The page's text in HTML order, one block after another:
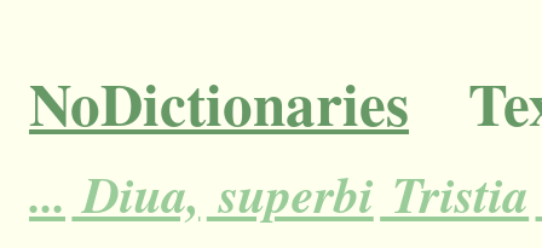
NoDictionaries
... Diua, superbi Tristia